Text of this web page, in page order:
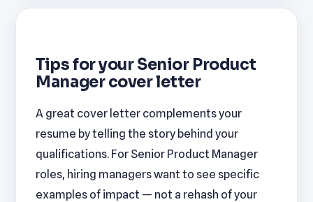
Tips for your Senior Product
Manager cover letter
A great cover letter complements your
resume by telling the story behind your
qualifications. For Senior Product Manager
roles, hiring managers want to see specific
examples of impact — not a rehash of your